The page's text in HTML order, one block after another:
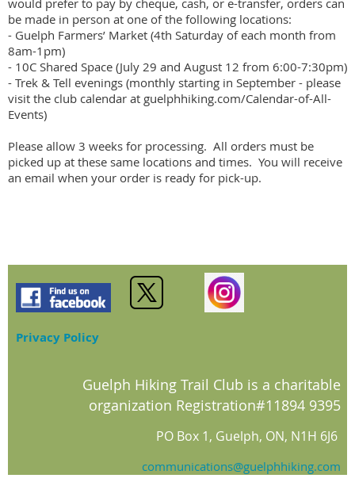
be made in person at one of the following locations:
- Guelph Farmers’ Market (4th Saturday of each month from
8am-1pm)
- 10C Shared Space (July 29 and August 12 from 6:00-7:30pm)
- Trek & Tell evenings (monthly starting in September - please
visit the club calendar at guelphhiking.com/Calendar-of-All-
Events)
Please allow 3 weeks for processing.  All orders must be
picked up at these same locations and times.  You will receive
an email when your order is ready for pick-up.
Privacy Policy
Guelph Hiking Trail Club is a charitable
organization Registration#11894 9395
PO Box 1, Guelph, ON, N1H 6J6
communications@guelphhiking.com